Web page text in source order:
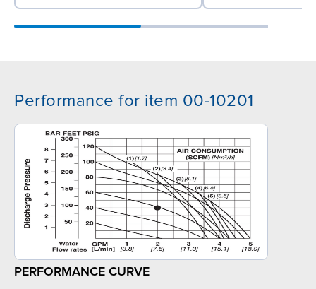
Performance for item 00-10201
PERFORMANCE CURVE